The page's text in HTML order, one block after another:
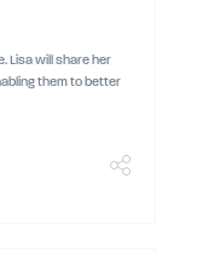
Lisa will share her
them to better